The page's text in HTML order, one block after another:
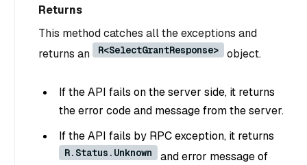
Returns
This method catches all the exceptions and
returns an
R<SelectGrantResponse> object.
If the API fails on the server side, it returns
the error code and message from the server.
If the API fails by RPC exception, it returns
R.Status.Unknown
and error message of